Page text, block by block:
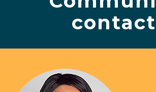
contact